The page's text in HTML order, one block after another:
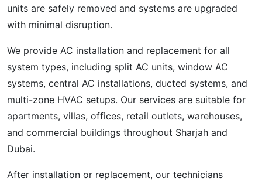
units are safely removed and systems are upgraded
with minimal disruption.
We provide AC installation and replacement for all
system types, including split AC units, window AC
systems, central AC installations, ducted systems, and
multi-zone HVAC setups. Our services are suitable for
apartments, villas, offices, retail outlets, warehouses,
and commercial buildings throughout Sharjah and
Dubai.
After installation or replacement, our technicians